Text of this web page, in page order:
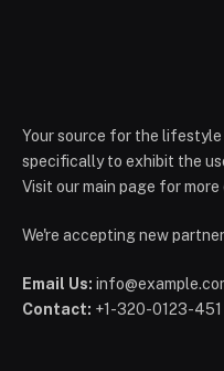
Your source for the
specifically to exhibit the
Visit our main page for more
We're accepting new
Email Us:
Contact: +1-320-0123-451